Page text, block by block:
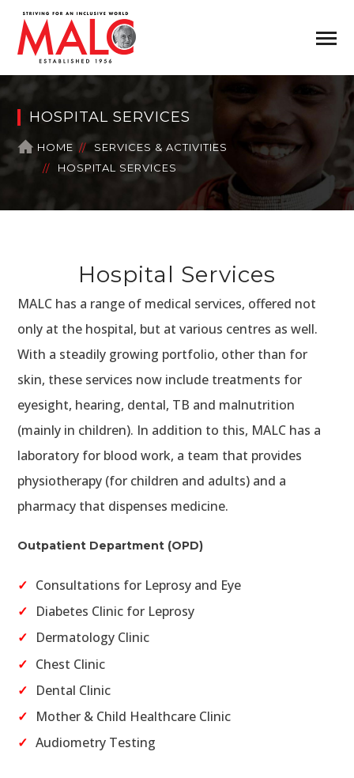
HOSPITAL SERVICES
HOME
SERVICES & ACTIVITIES
HOSPITAL SERVICES
Hospital Services
MALC has a range of medical services, offered not
only at the hospital, but at various centres as well.
With a steadily growing portfolio, other than for
skin, these services now include treatments for
eyesight, hearing, dental, TB and malnutrition
(mainly in children). In addition to this, MALC has a
laboratory for blood work, a team that provides
physiotherapy (for children and adults) and a
pharmacy that dispenses medicine.
Outpatient Department (OPD)
Consultations for Leprosy and Eye
Diabetes Clinic for Leprosy
Dermatology Clinic
Chest Clinic
Dental Clinic
Mother & Child Healthcare Clinic
Audiometry Testing